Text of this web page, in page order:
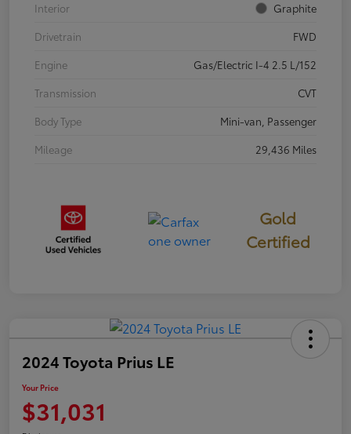
Interior
Graphite
Drivetrain
FWD
Engine
Gas/Electric I-4 2.5 L/152
Transmission
CVT
Body Type
Mini-van, Passenger
Mileage
29,436 Miles
Gold
Certified
2024 Toyota Prius LE
Your Price
$31,031